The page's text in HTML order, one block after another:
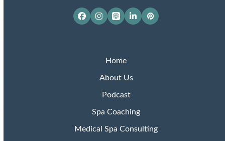
Facebook
Instagram
Apple
Podcasts
LinkedInPinterest
Home
About Us
Podcast
Spa Coaching
Medical Spa Consulting